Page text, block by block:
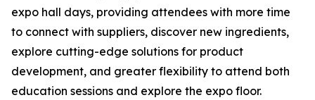
expo hall days, providing attendees with more time
to connect with suppliers, discover new ingredients,
explore cutting-edge solutions for product
development, and greater flexibility to attend both
education sessions and explore the expo floor.